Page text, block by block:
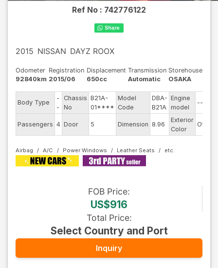
Ref No : 742776122
2015 NISSAN DAYZ ROOX
Odometer
92840km
Registration
2015/06
Displacement
650cc
Transmission
Automatic
Storehouse
OSAKA
Body Type
-
-
Chassis
No
B21A-
01****
Model
Code
DBA-
B21A
Engine
model
--
Passengers 4 Door 5 Dimension 8.96
Exterior
Color
Other
Airbag A/C Power Windows Leather Seats
FOB Price:
US$916
Total Price:
Select Country and Port
Inquiry